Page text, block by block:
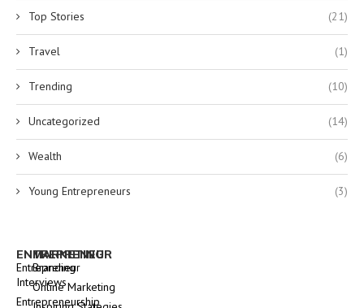
Top Stories (21)
Travel (1)
Trending (10)
Uncategorized (14)
Wealth (6)
Young Entrepreneurs (3)
ENTREPRENEUR
Entrepreneur
Interviews
Entrepreneurship
MARKETING
Branding
Online Marketing